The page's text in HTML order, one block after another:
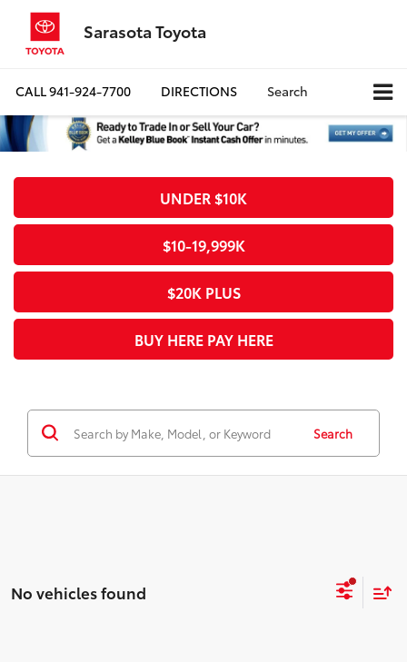
Sarasota Toyota
CALL941-924-7700 DIRECTIONS Search
UNDER $10K
$10-19,999K
$20K PLUS
BUY HERE PAY HERE
Search
No vehicles found